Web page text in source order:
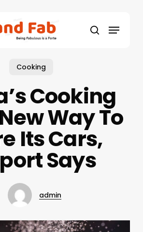
search
Menu
Cooking
Cooking
Way To
Its Cars,
Says
admin